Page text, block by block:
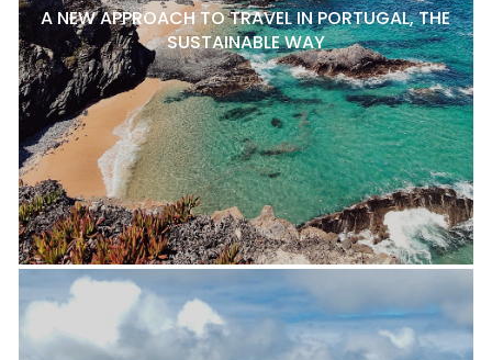
A NEW APPROACH TO TRAVEL IN PORTUGAL, THE
SUSTAINABLE WAY